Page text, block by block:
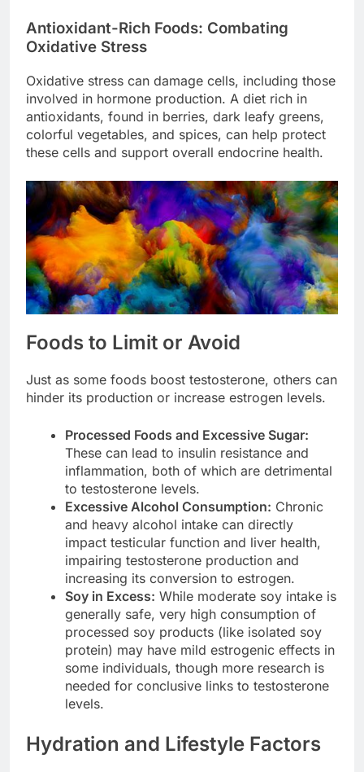
Antioxidant-Rich Foods: Combating
Oxidative Stress
Oxidative stress can damage cells, including those
involved in hormone production. A diet rich in
antioxidants, found in berries, dark leafy greens,
colorful vegetables, and spices, can help protect
these cells and support overall endocrine health.
Foods to Limit or Avoid
Just as some foods boost testosterone, others can
hinder its production or increase estrogen levels.
Processed Foods and Excessive Sugar:
These can lead to insulin resistance and
inflammation, both of which are detrimental
to testosterone levels.
Excessive Alcohol Consumption: Chronic
and heavy alcohol intake can directly
impact testicular function and liver health,
impairing testosterone production and
increasing its conversion to estrogen.
Soy in Excess: While moderate soy intake is
generally safe, very high consumption of
processed soy products (like isolated soy
protein) may have mild estrogenic effects in
some individuals, though more research is
needed for conclusive links to testosterone
levels.
Hydration and Lifestyle Factors